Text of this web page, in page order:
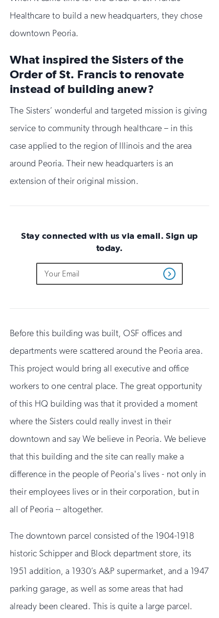
Healthcare to build a new headquarters, they chose
downtown Peoria.
What inspired the Sisters of the
Order of St. Francis to renovate
instead of building anew?
The Sisters’ wonderful and targeted mission is giving
service to community through healthcare – in this
case applied to the region of Illinois and the area
around Peoria. Their new headquarters is an
extension of their original mission.
Stay connected with us via email. Sign up
today.
not
fill
you
human
Address
Get
Updates
Before this building was built, OSF offices and
departments were scattered around the Peoria area.
This project would bring all executive and office
workers to one central place. The great opportunity
of this HQ building was that it provided a moment
where the Sisters could really invest in their
downtown and say We believe in Peoria. We believe
that this building and the site can really make a
difference in the people of Peoria's lives - not only in
their employees lives or in their corporation, but in
all of Peoria -- altogether.
The downtown parcel consisted of the 1904-1918
historic Schipper and Block department store, its
1951 addition, a 1930’s A&P supermarket, and a 1947
parking garage, as well as some areas that had
already been cleared. This is quite a large parcel.